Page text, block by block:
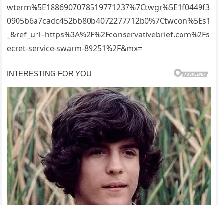
wterm%5E1886907078519771237%7Ctwgr%5E1f0449f3
0905b6a7cadc452bb80b4072277712b0%7Ctwcon%5Es1
_&ref_url=https%3A%2F%2Fconservativebrief.com%2Fs
ecret-service-swarm-89251%2F&mx=